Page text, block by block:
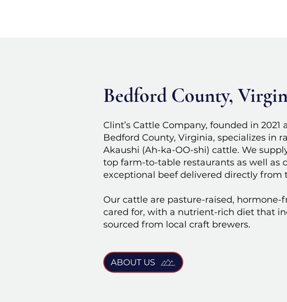
Bedford County,
Clint’s Cattle Company, founded in
Bedford County, Virginia, specializes in
Akaushi (Ah-ka-OO-shi) cattle. We
top farm-to-table restaurants as well as
exceptional beef delivered directly from
Our cattle are pasture-raised, hormone-
cared for, with a nutrient-rich diet that
sourced from local craft brewers.
ABOUT US